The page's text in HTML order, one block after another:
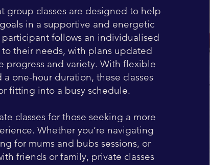
group classes are designed to help
in a supportive and energetic
participant follows an individualised
their needs, with plans updated
progress and variety. With flexible
a one-hour duration, these classes
fitting into a busy schedule.
classes for those seeking a more
Whether you’re navigating
for mums and bubs sessions, or
friends or family, private classes